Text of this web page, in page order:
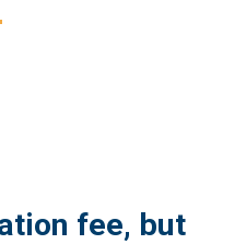
fee, but